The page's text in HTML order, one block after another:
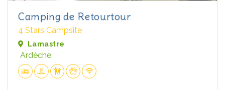
Camping de Retourtour
4 Stars Campsite
Lamastre
Ardèche